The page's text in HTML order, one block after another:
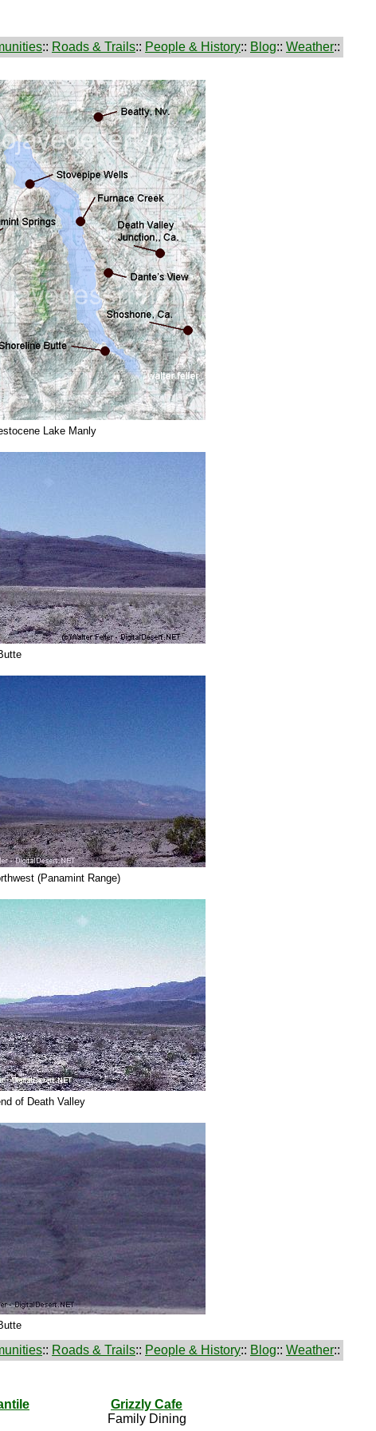
:: Roads & Trails:: People & History:: Blog:: Weather::
Lake Manly
(Panamint Range)
of Death Valley
:: Roads & Trails:: People & History:: Blog:: Weather::
Grizzly Cafe
Family Dining